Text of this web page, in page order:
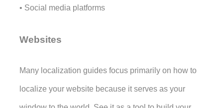
• Social media platforms
Websites
Many localization guides focus primarily on how to
localize your website because it serves as your